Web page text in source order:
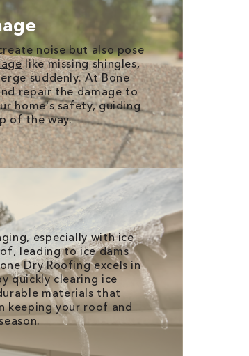
noise but also pose
like missing shingles,
suddenly. At Bone
repair the damage to
home's safety, guiding
of the way.
especially with ice
leading to ice dams
Dry Roofing excels in
quickly clearing ice
materials that
keeping your roof and